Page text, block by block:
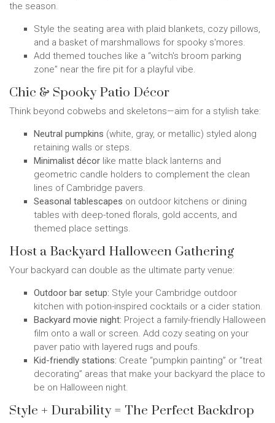
the season.
Style the seating area with plaid blankets, cozy pillows,
and a basket of marshmallows for spooky s'mores.
Add themed touches like a “witch's broom parking
zone” near the fire pit for a playful vibe.
Chic & Spooky Patio Décor
Think beyond cobwebs and skeletons—aim for a stylish take:
Neutral pumpkins (white, gray, or metallic) styled along
retaining walls or steps.
Minimalist décor like matte black lanterns and
geometric candle holders to complement the clean
lines of Cambridge pavers.
Seasonal tablescapes on outdoor kitchens or dining
tables with deep-toned florals, gold accents, and
themed place settings.
Host a Backyard Halloween Gathering
Your backyard can double as the ultimate party venue:
Outdoor bar setup: Style your Cambridge outdoor
kitchen with potion-inspired cocktails or a cider station.
Backyard movie night: Project a family-friendly Halloween
film onto a wall or screen. Add cozy seating on your
paver patio with layered rugs and poufs.
Kid-friendly stations: Create “pumpkin painting” or “treat
decorating” areas that make your backyard the place to
be on Halloween night.
Style + Durability = The Perfect Backdrop